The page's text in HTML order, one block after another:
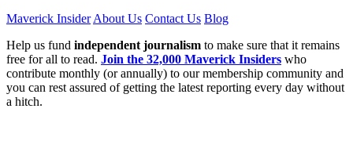
Maverick Insider About Us Contact Us Blog
Help us fund independent journalism to make sure that it remains
free for all to read. Join the 32,000 Maverick Insiders who
contribute monthly (or annually) to our membership community and
you can rest assured of getting the latest reporting every day without
a hitch.